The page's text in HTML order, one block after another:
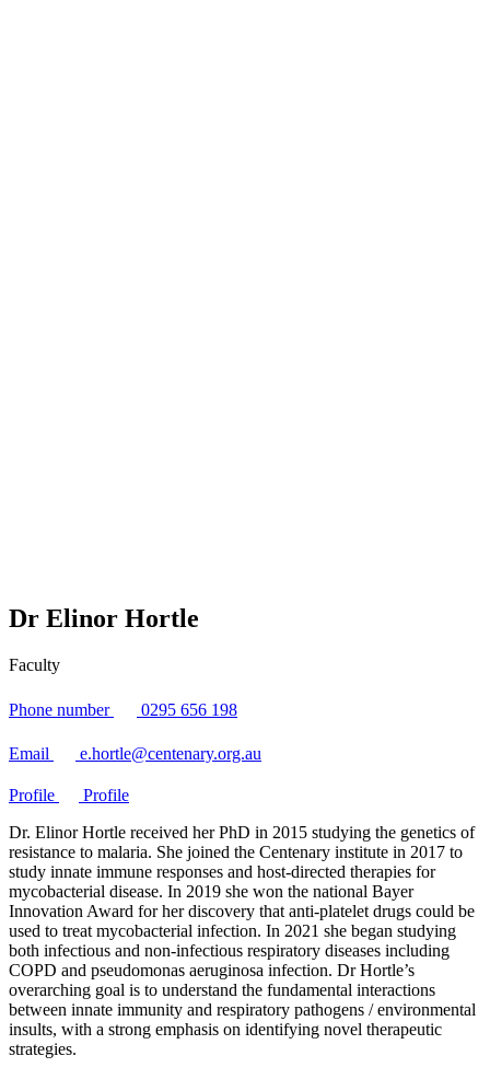
Dr Elinor Hortle
Faculty
Phone number 0295 656 198
Email e.hortle@centenary.org.au
Profile
Profile
Dr. Elinor Hortle received her PhD in 2015 studying the genetics of
resistance to malaria. She joined the Centenary institute in 2017 to
study innate immune responses and host-directed therapies for
mycobacterial disease. In 2019 she won the national Bayer
Innovation Award for her discovery that anti-platelet drugs could be
used to treat mycobacterial infection. In 2021 she began studying
both infectious and non-infectious respiratory diseases including
COPD and pseudomonas aeruginosa infection. Dr Hortle’s
overarching goal is to understand the fundamental interactions
between innate immunity and respiratory pathogens / environmental
insults, with a strong emphasis on identifying novel therapeutic
strategies.